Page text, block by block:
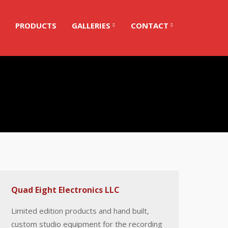
PRODUCTS GALLERIES CONTACT
Quad Eight Electronics LLC
Limited edition products and hand built,
custom studio equipment for the recording